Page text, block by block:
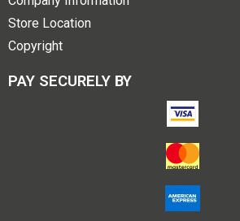
Store Location
Copyright
PAY SECURELY BY